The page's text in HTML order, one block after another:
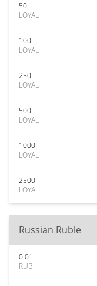
50
LOYAL
100
LOYAL
250
LOYAL
500
LOYAL
1000
LOYAL
2500
LOYAL
Russian Ruble
0.01
RUB